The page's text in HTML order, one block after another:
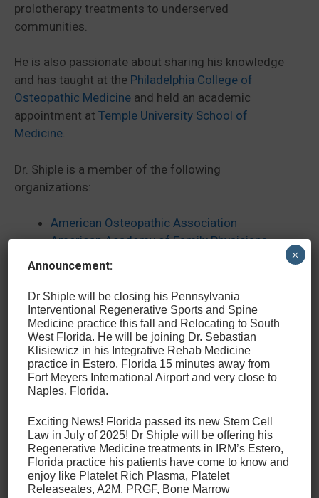
prolotherapy treatments to underserved
communities.
He is also passionate about sharing his knowledge
and has taught at the Philadelphia College of
Osteopathic Medicine and held an academic
appointment at Temple University School of
Medicine.
Dr. Shiple is a member of the following
organizations:
American Osteopathic Association
American Academy of Family Physicians
American Medical Society for Sports
International Cellular Medicine Society
American Association of Orthopedic
Medicine
International Spine Intervention Society
Finally, in addition to helping thousands of patients
through his own practice, Dr. Shiple has served as a
team physician to several local school districts, was
the founding medical director of the Philadelphia
Triathlon at Fairmount Park, was the chief medical
officer of the Pennsylvania State Games from 1994-
2006, and was a volunteer team physician of the US
Announcement:
Dr Shiple will be closing his Pennsylvania
Interventional Regenerative Sports and Spine
Medicine practice this fall and Relocating to South
West Florida. He will be joining Dr. Sebastian
Klisiewicz in his Integrative Rehab Medicine
practice in Estero, Florida 15 minutes away from
Fort Meyers International Airport and very close to
Naples, Florida.
Exciting News! Florida passed its new Stem Cell
Law in July of 2025! Dr Shiple will be offering his
Regenerative Medicine treatments in IRM’s Estero,
Florida practice his patients have come to know and
enjoy like Platelet Rich Plasma, Platelet
Releaseates, A2M, PRGF, Bone Marrow
×